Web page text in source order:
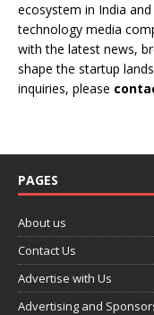
ecosystem in India
technology media
with the latest news,
shape the startup
inquiries, please
PAGES
About us
Contact Us
Advertise with Us
Advertising and